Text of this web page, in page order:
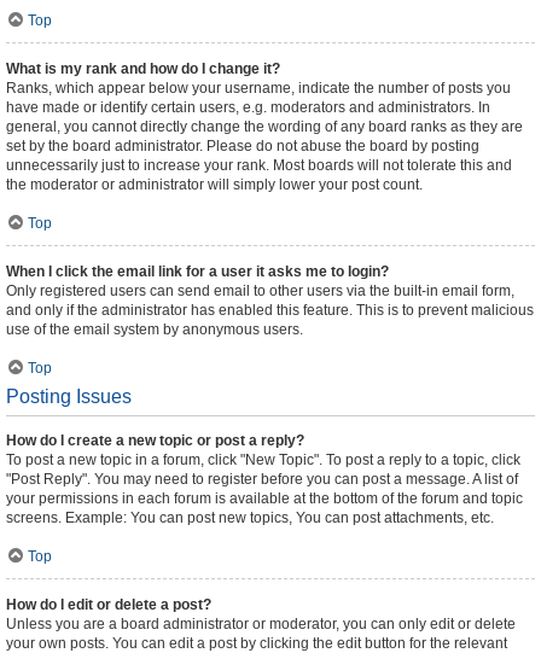
Top
What is my rank and how do I change it?
Ranks, which appear below your username, indicate the number of posts you
have made or identify certain users, e.g. moderators and administrators. In
general, you cannot directly change the wording of any board ranks as they are
set by the board administrator. Please do not abuse the board by posting
unnecessarily just to increase your rank. Most boards will not tolerate this and
the moderator or administrator will simply lower your post count.
Top
When I click the email link for a user it asks me to login?
Only registered users can send email to other users via the built-in email form,
and only if the administrator has enabled this feature. This is to prevent malicious
use of the email system by anonymous users.
Top
Posting Issues
How do I create a new topic or post a reply?
To post a new topic in a forum, click "New Topic". To post a reply to a topic, click
"Post Reply". You may need to register before you can post a message. A list of
your permissions in each forum is available at the bottom of the forum and topic
screens. Example: You can post new topics, You can post attachments, etc.
Top
How do I edit or delete a post?
Unless you are a board administrator or moderator, you can only edit or delete
your own posts. You can edit a post by clicking the edit button for the relevant